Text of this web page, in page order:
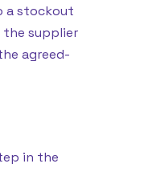
a stockout
the supplier
agreed-
in the